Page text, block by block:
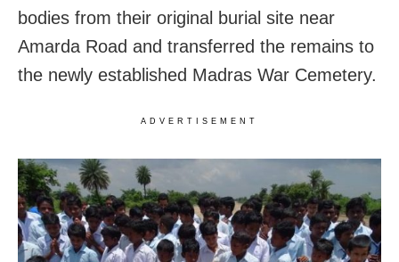
bodies from their original burial site near
Amarda Road and transferred the remains to
the newly established Madras War Cemetery.
ADVERTISEMENT